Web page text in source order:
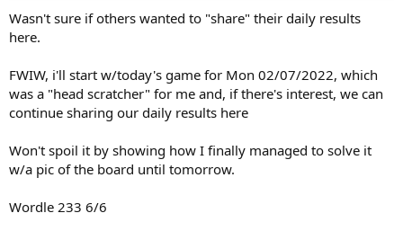
Wasn't sure if others wanted to "share" their daily results
here.
FWIW, i'll start w/today's game for Mon 02/07/2022, which
was a "head scratcher" for me and, if there's interest, we can
continue sharing our daily results here
Won't spoil it by showing how I finally managed to solve it
w/a pic of the board until tomorrow.
Wordle 233 6/6